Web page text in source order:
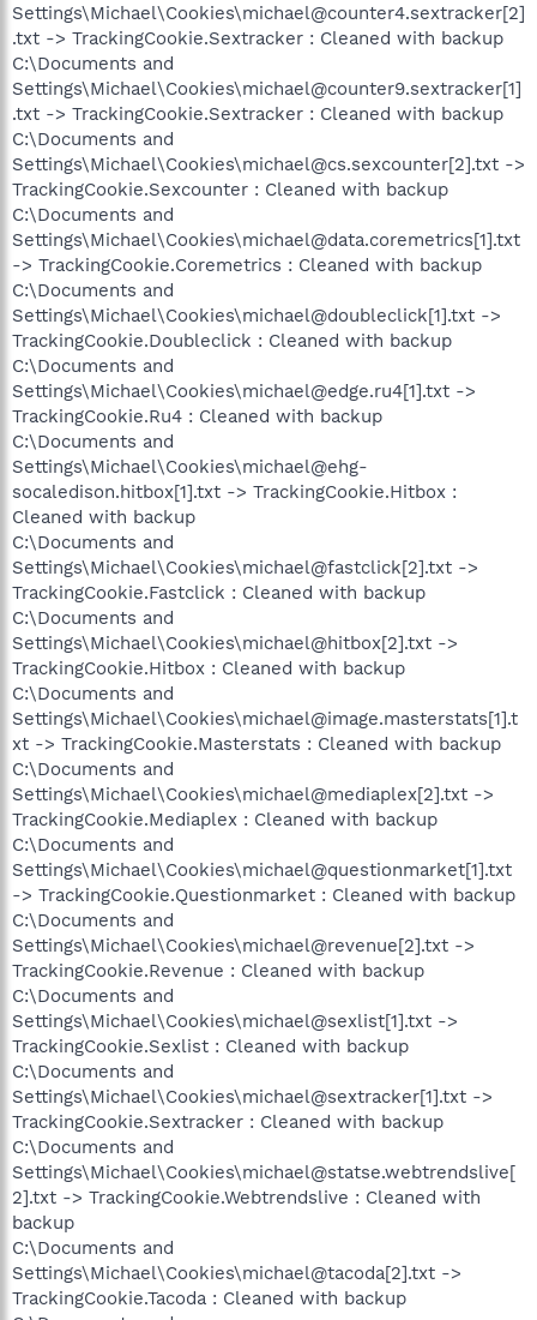
Settings\Michael\Cookies\michael@counter4.sextracker[2]
.txt -> TrackingCookie.Sextracker : Cleaned with backup
C:\Documents and
Settings\Michael\Cookies\michael@counter9.sextracker[1]
.txt -> TrackingCookie.Sextracker : Cleaned with backup
C:\Documents and
Settings\Michael\Cookies\michael@cs.sexcounter[2].txt ->
TrackingCookie.Sexcounter : Cleaned with backup
C:\Documents and
Settings\Michael\Cookies\michael@data.coremetrics[1].txt
-> TrackingCookie.Coremetrics : Cleaned with backup
C:\Documents and
Settings\Michael\Cookies\michael@doubleclick[1].txt ->
TrackingCookie.Doubleclick : Cleaned with backup
C:\Documents and
Settings\Michael\Cookies\michael@edge.ru4[1].txt ->
TrackingCookie.Ru4 : Cleaned with backup
C:\Documents and
Settings\Michael\Cookies\michael@ehg-
socaledison.hitbox[1].txt -> TrackingCookie.Hitbox :
Cleaned with backup
C:\Documents and
Settings\Michael\Cookies\michael@fastclick[2].txt ->
TrackingCookie.Fastclick : Cleaned with backup
C:\Documents and
Settings\Michael\Cookies\michael@hitbox[2].txt ->
TrackingCookie.Hitbox : Cleaned with backup
C:\Documents and
Settings\Michael\Cookies\michael@image.masterstats[1].t
xt -> TrackingCookie.Masterstats : Cleaned with backup
C:\Documents and
Settings\Michael\Cookies\michael@mediaplex[2].txt ->
TrackingCookie.Mediaplex : Cleaned with backup
C:\Documents and
Settings\Michael\Cookies\michael@questionmarket[1].txt
-> TrackingCookie.Questionmarket : Cleaned with backup
C:\Documents and
Settings\Michael\Cookies\michael@revenue[2].txt ->
TrackingCookie.Revenue : Cleaned with backup
C:\Documents and
Settings\Michael\Cookies\michael@sexlist[1].txt ->
TrackingCookie.Sexlist : Cleaned with backup
C:\Documents and
Settings\Michael\Cookies\michael@sextracker[1].txt ->
TrackingCookie.Sextracker : Cleaned with backup
C:\Documents and
Settings\Michael\Cookies\michael@statse.webtrendslive[
2].txt -> TrackingCookie.Webtrendslive : Cleaned with
backup
C:\Documents and
Settings\Michael\Cookies\michael@tacoda[2].txt ->
TrackingCookie.Tacoda : Cleaned with backup